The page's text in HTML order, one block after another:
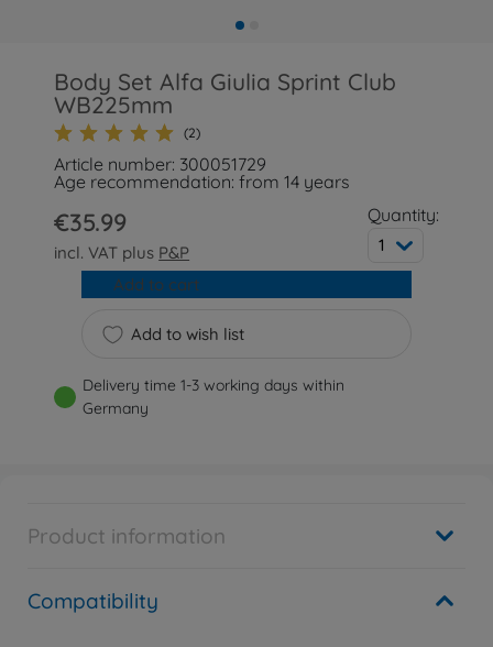
Body Set Alfa Giulia Sprint Club
WB225mm
(2)
Article number: 300051729
Age recommendation: from 14 years
€35.99
incl. VAT plus P&P
Quantity:
1
Add to wish list
Add to cart
Delivery time 1-3 working days within
Germany
Product information
Compatibility